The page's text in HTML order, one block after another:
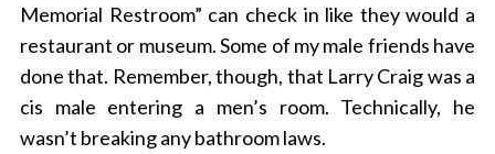
Memorial Restroom” can check in like they would a
restaurant or museum. Some of my male friends have
done that. Remember, though, that Larry Craig was a
cis male entering a men’s room. Technically, he
wasn’t breaking any bathroom laws.